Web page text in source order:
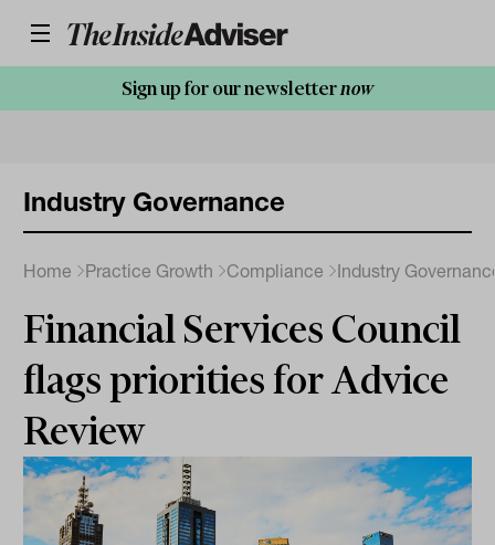
Sign up for our newsletternow
Industry Governance
Home Practice Growth Compliance Industry
Financial Services Council
flags priorities for Advice
Review